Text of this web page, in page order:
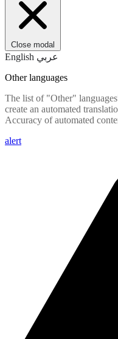
Close modal
English عربي
Other languages
The list of "Other"
create an automated
Accuracy of automated
alert